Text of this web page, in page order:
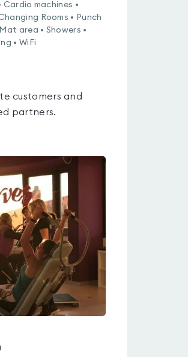
Cardio machines •
Rooms • Punch
area • Showers •
• WiFi
customers and
partners.